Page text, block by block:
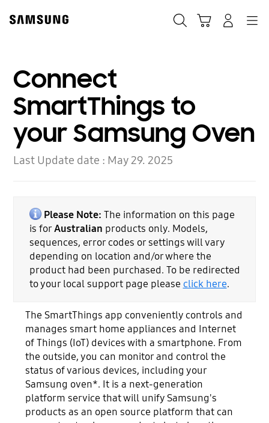
content
Connect
SmartThings to
your Samsung Oven
Last Update date : May 29. 2025
Please Note: The information on this page
is forAustralian products only. Models,
sequences, error codes or settings will vary
depending on location and/or where the
product had been purchased. To be redirected
to your local support page please click here.
The SmartThings app conveniently controls and
manages smart home appliances and Internet
of Things (IoT) devices with a smartphone. From
the outside, you can monitor and control the
status of various devices, including your
Samsung oven*. It is a next-generation
platform service that will unify Samsung's
products as an open source platform that can